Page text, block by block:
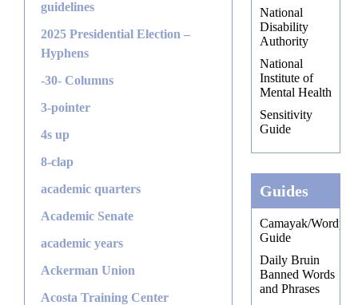
guidelines
2025 Presidential Election –
Hyphens
-30- Columns
3-pointer
4s up
8-clap
academic quarters
Academic Senate
academic years
Ackerman Union
Acosta Training Center
National
Disability
Authority
National
Institute of
Mental Health
Sensitivity
Guide
Guides
Camayak/
Guide
Daily Bruin
Banned Words
and Phrases